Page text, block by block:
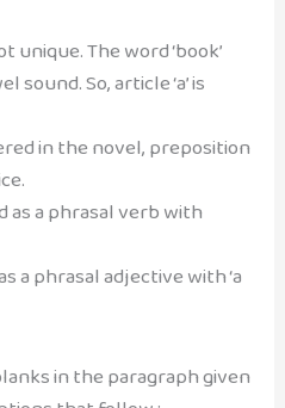
unique. The word ‘book’
So, article ‘a’ is
in the novel, preposition
as a phrasal verb with
a phrasal adjective with ‘a
in the paragraph given